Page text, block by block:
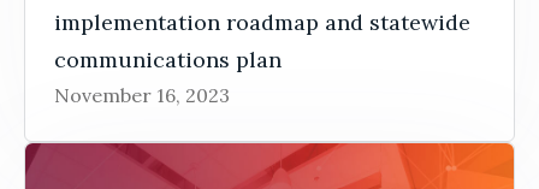
implementation roadmap and statewide
communications plan
November 16, 2023